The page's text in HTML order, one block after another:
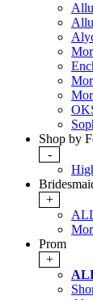
Shop by
-
+
Prom
+